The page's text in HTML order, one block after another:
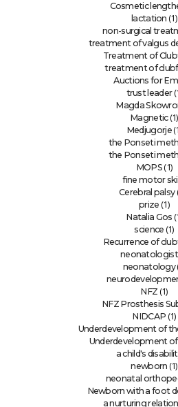
Cosmetic
lactation (1)
non-surgical
treatment of valgus
Treatment of
treatment of
Auctions for
trust leader
Magda
Magnetic(1)
Medjugorje
the Ponseti
the Ponseti
MOPS (1)
fine motor
Cerebral palsy
prize (1)
Natalia Gos
science (1)
Recurrence of
neonatologist
neonatology
NFZ (1)
NFZ Prosthesis
NIDCAP (1)
Underdevelopment of
Underdevelopment
a child's
newborn (1)
neonatal
Newborn with a foot
a nurturing